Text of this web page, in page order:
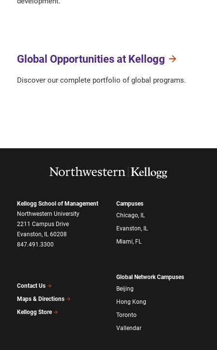
Global Opportunities at Kellogg
Discover our complete portfolio of global programs.
Kellogg School of Management
Northwestern University
2211 Campus Drive
Evanston, IL 60208
847.491.3300
Contact Us
Maps & Directions
Kellogg Store
Campuses
Chicago, IL
Evanston, IL
Miami, FL
Global Network Campuses
Beijing
Hong Kong
Toronto
Vallendar